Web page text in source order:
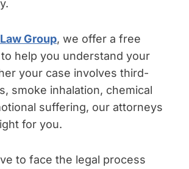
Group, we offer a free
help you understand your
your case involves third-
smoke inhalation, chemical
suffering, our attorneys
for you.
to face the legal process